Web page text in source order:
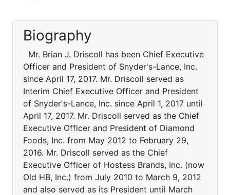
Biography
Mr. Brian J. Driscoll has been Chief Executive
Officer and President of Snyder's-Lance, Inc.
since April 17, 2017. Mr. Driscoll served as
Interim Chief Executive Officer and President
of Snyder's-Lance, Inc. since April 1, 2017 until
April 17, 2017. Mr. Driscoll served as the Chief
Executive Officer and President of Diamond
Foods, Inc. from May 2012 to February 29,
2016. Mr. Driscoll served as the Chief
Executive Officer of Hostess Brands, Inc. (now
Old HB, Inc.) from July 2010 to March 9, 2012
and also served as its President until March